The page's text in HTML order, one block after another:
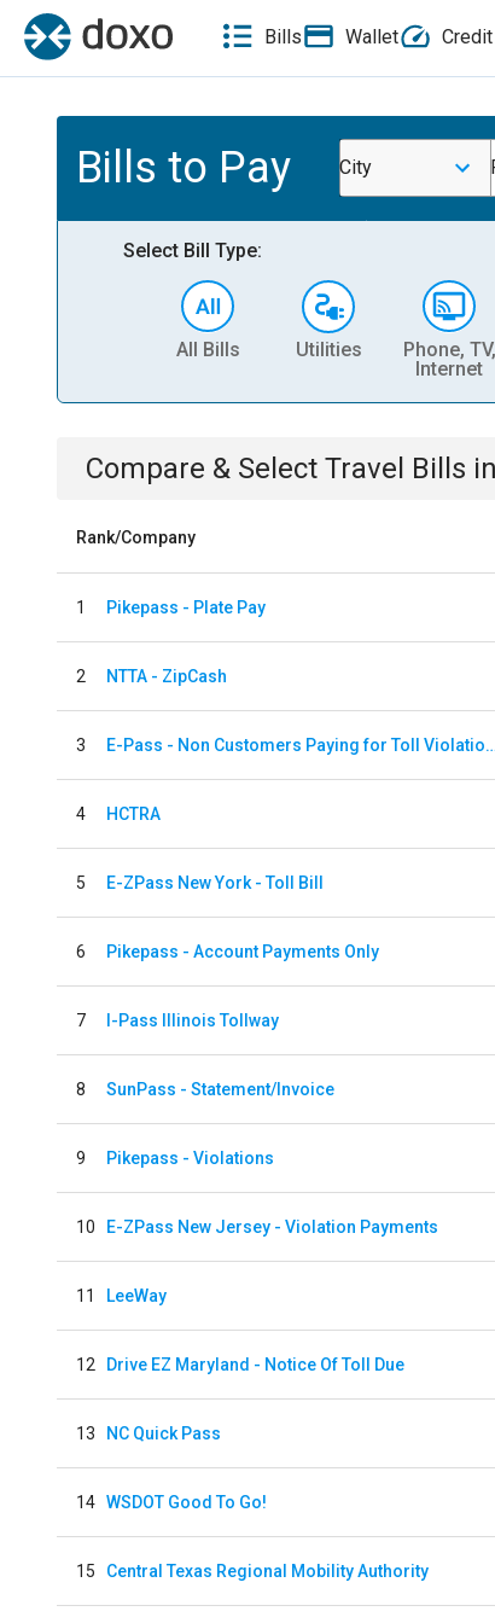
Bills Wallet Credit
Bills to Pay City
Select Bill Type:
All Bills Utilities
Phone, TV,
Internet
Compare & Select Travel Bills in
Rank/Company
1 Pikepass - Plate Pay
2 NTTA - ZipCash
3 E-Pass - Non Customers Paying for Toll Violations
4 HCTRA
5 E-ZPass New York - Toll Bill
6 Pikepass - Account Payments Only
7 I-Pass Illinois Tollway
8 SunPass - Statement/Invoice
9 Pikepass - Violations
10 E-ZPass New Jersey - Violation Payments
11 LeeWay
12 Drive EZ Maryland - Notice Of Toll Due
13 NC Quick Pass
14 WSDOT Good To Go!
15 Central Texas Regional Mobility Authority